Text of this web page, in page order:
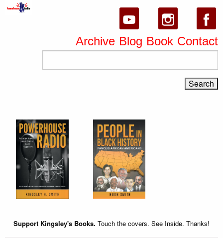
Archive Blog Book Contact
Support Kingsley's Books. Touch the covers. See Inside. Thanks!